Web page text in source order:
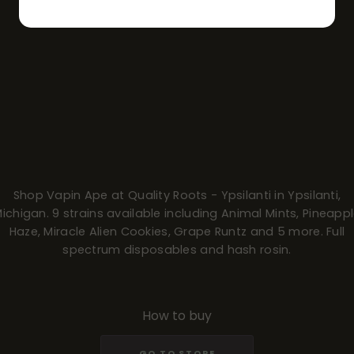
Shop Vapin Ape at Quality Roots - Ypsilanti in Ypsilanti,
9 strains available including Animal Mints,
Haze, Miracle Alien Cookies, Grape Runtz and 5 more. Full
spectrum disposables and hash rosin.
How to buy